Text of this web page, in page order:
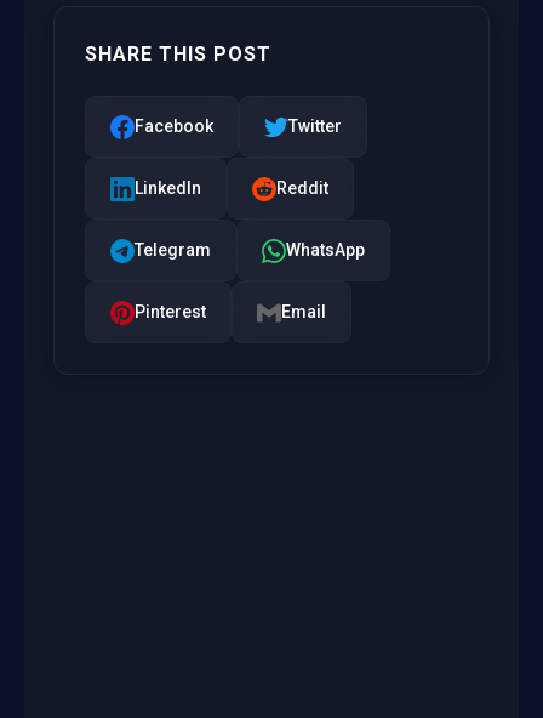
SHARE THIS POST
Facebook Twitter
LinkedIn Reddit
Telegram WhatsApp
Pinterest Email